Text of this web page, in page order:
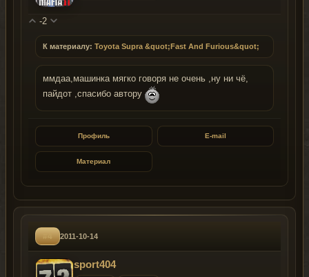
-2
К материалу: Toyota Supra &quot;Fast And Furious&quot;
ммдаа,машинка мягко говоря не очень ,ну ни чё,
пайдот ,спасибо автору
Профиль E-mail
Материал
#4 2011-10-14
sport404